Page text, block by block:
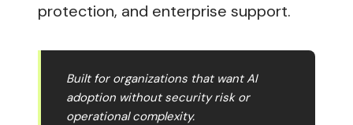
protection, and enterprise support.
Built for organizations that want AI
adoption without security risk or
operational complexity.